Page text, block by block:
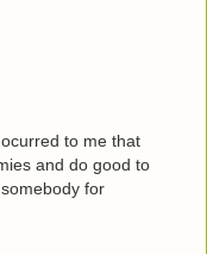
to me that
and do good to
for